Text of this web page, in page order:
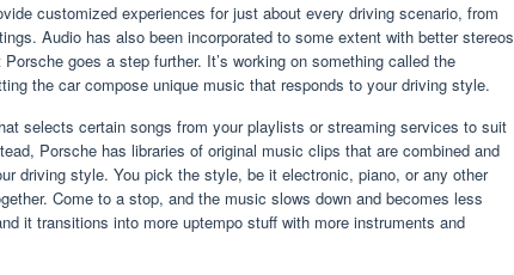
customized experiences for just about every driving scenario, from
Audio has also been incorporated to some extent with better stereos
goes a step further. It’s working on something called the
the car compose unique music that responds to your driving style.
selects certain songs from your playlists or streaming services to suit
Porsche has libraries of original music clips that are combined and
driving style. You pick the style, be it electronic, piano, or any other
Come to a stop, and the music slows down and becomes less
it transitions into more uptempo stuff with more instruments and